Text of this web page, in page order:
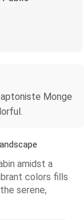
Monge
amidst a
colors fills
serene,